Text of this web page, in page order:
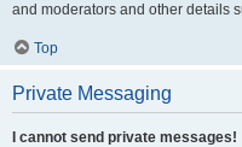
and moderators and other details
Top
Private Messaging
I cannot send private messages!